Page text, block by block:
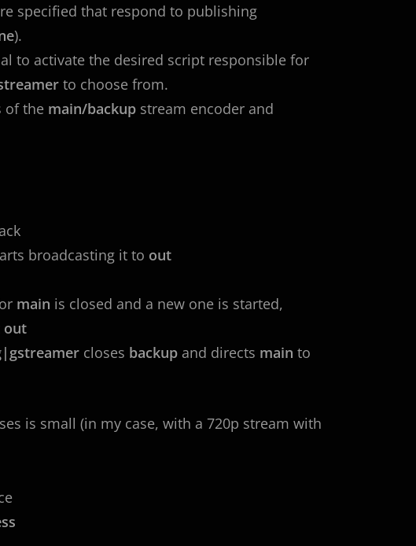
specified that respond to publishing
).
to activate the desired script responsible for
to choose from.
of the main/backup stream encoder and
broadcasting it to out
main is closed and a new one is started,
out
closes backup and directs main to
is small (in my case, with a 720p stream with